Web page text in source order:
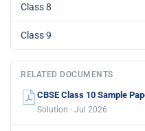
Class 8
Class 9
RELATED DOCUMENTS
CBSE Class 10 Sample
Solution · Jul 2026